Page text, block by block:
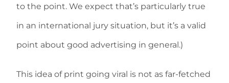
to the point. We expect that’s particularly true
in an international jury situation, but it’s a valid
point about good advertising in general.)
This idea of print going viral is not as far-fetched